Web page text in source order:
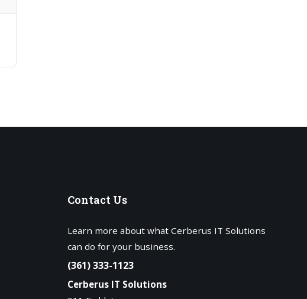
Contact Us
Learn more about what Cerberus IT Solutions
can do for your business.
(361) 333-1123
Cerberus IT Solutions